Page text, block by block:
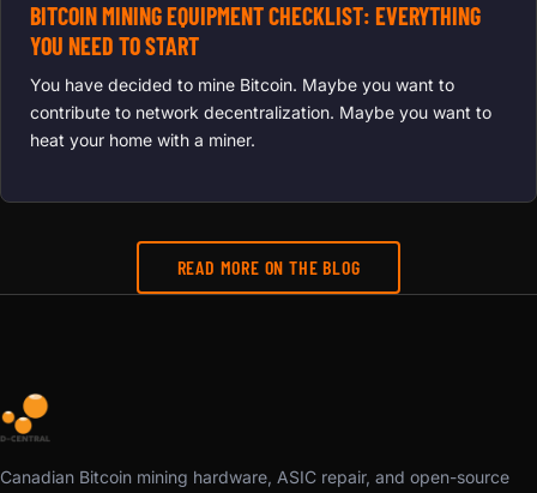
BITCOIN MINING EQUIPMENT CHECKLIST: EVERYTHING
YOU NEED TO START
You have decided to mine Bitcoin. Maybe you want to
contribute to network decentralization. Maybe you want to
heat your home with a miner.
READ MORE ON THE BLOG
Canadian Bitcoin mining hardware, ASIC repair, and open-source